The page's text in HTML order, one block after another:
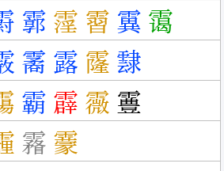
霩 霪 霫 霬 霭
霱 露 霳 霴
霸 霹 霺 霻
霿 靀